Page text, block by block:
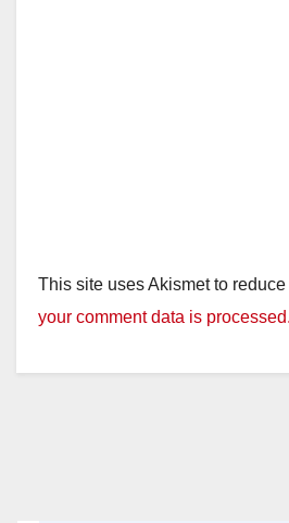
This site uses Akismet to reduce
your comment data is processed.